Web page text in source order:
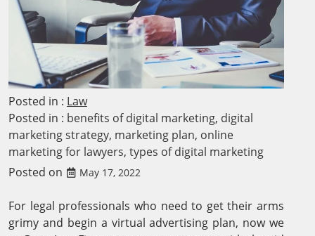
Posted in : Law
Posted in : benefits of digital marketing, digital
marketing strategy, marketing plan, online
marketing for lawyers, types of digital marketing
Posted on
May 17, 2022
For legal professionals who need to get their arms
grimy and begin a virtual advertising plan, now we